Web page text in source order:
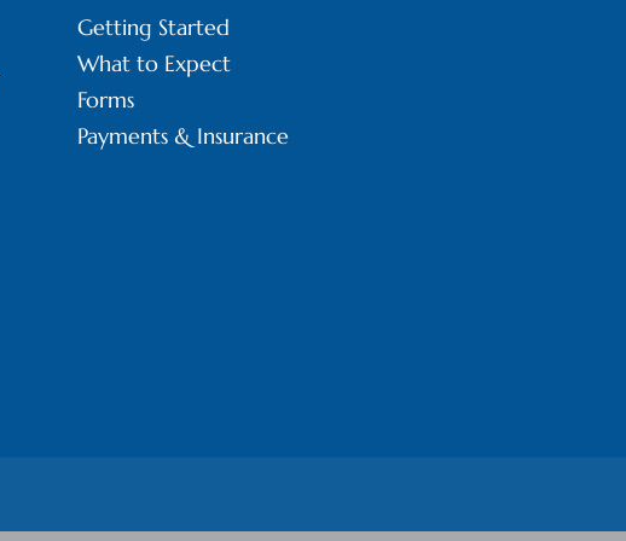
Getting Started
What to Expect
Forms
Payments & Insurance